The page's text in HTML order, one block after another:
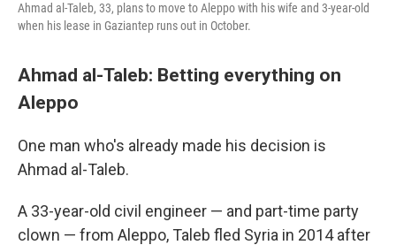
Ahmad al-Taleb, 33, plans to move to Aleppo with his wife and 3-year-old
when his lease in Gaziantep runs out in October.
Ahmad al-Taleb: Betting everything on
Aleppo
One man who's already made his decision is
Ahmad al-Taleb.
A 33-year-old civil engineer — and part-time party
clown — from Aleppo, Taleb fled Syria in 2014 after